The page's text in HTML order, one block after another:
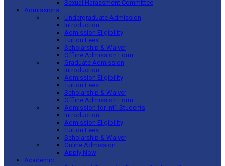
Sexual Harassment Committee
Admissions
Undergraduate Admission
Introduction
Admission Eligibility
Tuition Fees
Scholarship & Waiver
Offline Admission Form
Graduate Admission
Introduction
Admission Eligibility
Tuition Fees
Scholarship & Waiver
Offline Admission Form
Admission for Int’l Students
Introduction
Admission Eligibility
Tuition Fees
Scholarship & Waiver
Online Admission
Apply Now
Academic